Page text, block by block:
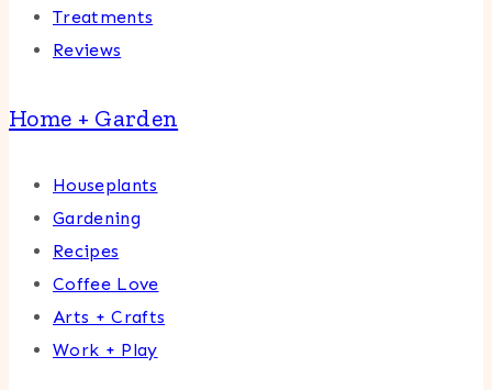
Treatments
Reviews
Home + Garden
Houseplants
Gardening
Recipes
Coffee Love
Arts + Crafts
Work + Play